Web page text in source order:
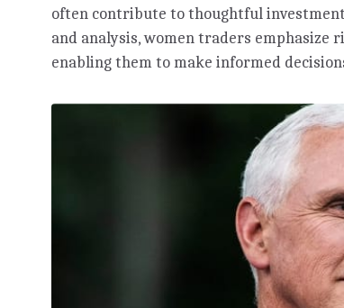
often contribute to thoughtful
and analysis, women traders emphasize
enabling them to make informed